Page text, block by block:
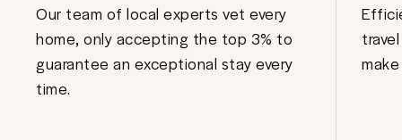
Our team of local experts vet every
home, only accepting the top 3% to
guarantee an exceptional stay every
time.